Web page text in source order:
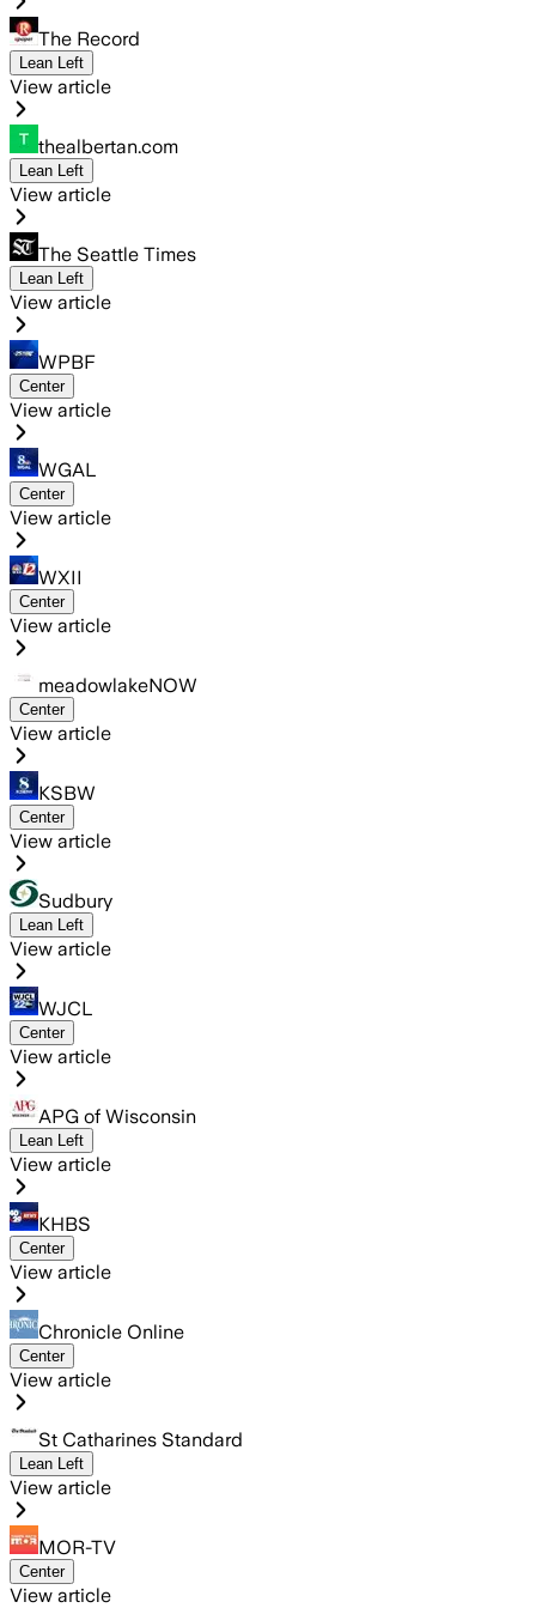
The Record
Lean Left
View article
thealbertan.com
Lean Left
View article
The Seattle Times
Lean Left
View article
WPBF
Center
View article
WGAL
Center
View article
WXII
Center
View article
meadowlakeNOW
Center
View article
KSBW
Center
View article
Sudbury
Lean Left
View article
WJCL
Center
View article
APG of Wisconsin
Lean Left
View article
KHBS
Center
View article
Chronicle Online
Center
View article
St Catharines Standard
Lean Left
View article
MOR-TV
Center
View article